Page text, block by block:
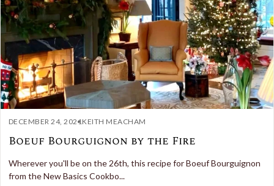
DECEMBER 24, 2021 KEITH MEACHAM
Boeuf Bourguignon by the Fire
Wherever you'll be on the 26th, this recipe for Boeuf Bourguignon
from the New Basics Cookbo...